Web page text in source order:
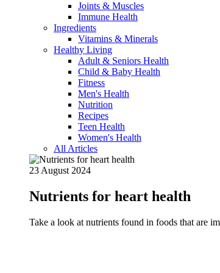
Joints & Muscles
Immune Health
Ingredients
Vitamins & Minerals
Healthy Living
Adult & Seniors Health
Child & Baby Health
Fitness
Men's Health
Nutrition
Recipes
Teen Health
Women's Health
All Articles
23 August 2024
Nutrients for heart health
Take a look at nutrients found in foods that are